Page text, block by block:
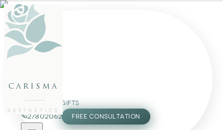
carisma
AESTHETICS
FACE
PACKAGES
GIFTS
27802062 FREE CONSULTATION